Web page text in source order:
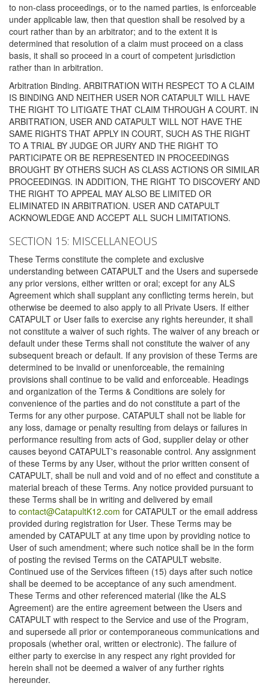
to non-class proceedings, or to the named parties, is enforceable
under applicable law, then that question shall be resolved by a
court rather than by an arbitrator; and to the extent it is
determined that resolution of a claim must proceed on a class
basis, it shall so proceed in a court of competent jurisdiction
rather than in arbitration.
Arbitration Binding. ARBITRATION WITH RESPECT TO A CLAIM
IS BINDING AND NEITHER USER NOR CATAPULT WILL HAVE
THE RIGHT TO LITIGATE THAT CLAIM THROUGH A COURT. IN
ARBITRATION, USER AND CATAPULT WILL NOT HAVE THE
SAME RIGHTS THAT APPLY IN COURT, SUCH AS THE RIGHT
TO A TRIAL BY JUDGE OR JURY AND THE RIGHT TO
PARTICIPATE OR BE REPRESENTED IN PROCEEDINGS
BROUGHT BY OTHERS SUCH AS CLASS ACTIONS OR SIMILAR
PROCEEDINGS. IN ADDITION, THE RIGHT TO DISCOVERY AND
THE RIGHT TO APPEAL MAY ALSO BE LIMITED OR
ELIMINATED IN ARBITRATION. USER AND CATAPULT
ACKNOWLEDGE AND ACCEPT ALL SUCH LIMITATIONS.
SECTION 15: MISCELLANEOUS
These Terms constitute the complete and exclusive
understanding between CATAPULT and the Users and supersede
any prior versions, either written or oral; except for any ALS
Agreement which shall supplant any conflicting terms herein, but
otherwise be deemed to also apply to all Private Users. If either
CATAPULT or User fails to exercise any rights hereunder, it shall
not constitute a waiver of such rights. The waiver of any breach or
default under these Terms shall not constitute the waiver of any
subsequent breach or default. If any provision of these Terms are
determined to be invalid or unenforceable, the remaining
provisions shall continue to be valid and enforceable. Headings
and organization of the Terms & Conditions are solely for
convenience of the parties and do not constitute a part of the
Terms for any other purpose. CATAPULT shall not be liable for
any loss, damage or penalty resulting from delays or failures in
performance resulting from acts of God, supplier delay or other
causes beyond CATAPULT's reasonable control. Any assignment
of these Terms by any User, without the prior written consent of
CATAPULT, shall be null and void and of no effect and constitute a
material breach of these Terms. Any notice provided pursuant to
these Terms shall be in writing and delivered by email
to contact@CatapultK12.com for CATAPULT or the email address
provided during registration for User. These Terms may be
amended by CATAPULT at any time upon by providing notice to
User of such amendment; where such notice shall be in the form
of posting the revised Terms on the CATAPULT website.
Continued use of the Services fifteen (15) days after such notice
shall be deemed to be acceptance of any such amendment.
These Terms and other referenced material (like the ALS
Agreement) are the entire agreement between the Users and
CATAPULT with respect to the Service and use of the Program,
and supersede all prior or contemporaneous communications and
proposals (whether oral, written or electronic). The failure of
either party to exercise in any respect any right provided for
herein shall not be deemed a waiver of any further rights
hereunder.